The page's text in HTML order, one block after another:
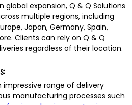
global expansion, Q & Q Solutions
multiple regions, including
Japan, Germany, Spain,
Clients can rely on Q & Q
regardless of their location.
impressive range of delivery
manufacturing processes such